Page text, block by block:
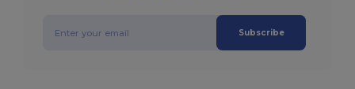
Subscribe